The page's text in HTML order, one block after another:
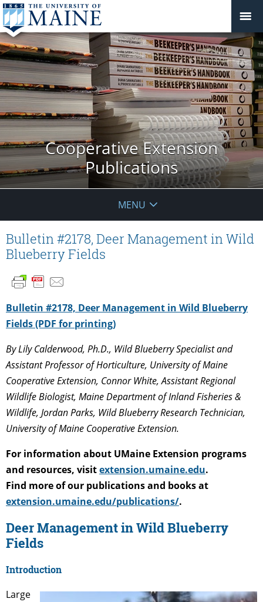
Cooperative Extension
Publications
MENU
Bulletin #2178, Deer Management in Wild
Blueberry Fields
Bulletin #2178, Deer Management in Wild Blueberry
Fields (PDF for printing)
By Lily Calderwood, Ph.D., Wild Blueberry Specialist and
Assistant Professor of Horticulture, University of Maine
Cooperative Extension, Connor White, Assistant Regional
Wildlife Biologist, Maine Department of Inland Fisheries &
Wildlife, Jordan Parks, Wild Blueberry Research Technician,
University of Maine Cooperative Extension.
For information about UMaine Extension programs
and resources, visitextension.umaine.edu.
Find more of our publications and books at
extension.umaine.edu/publications/.
Deer Management in Wild Blueberry
Fields
Introduction
Large